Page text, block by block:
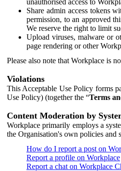
Share admin access tokens
permission, to an approved
We reserve the right to limit
Upload viruses, malware or
page rendering or other
Please also note that Workplace is
Violations
This Acceptable Use Policy forms
Use Policy) (together the “Terms
Content Moderation by
Workplace primarily employs a
the Organisation's own policies and
How do I report a post on
Report a profile on Workplace
Report a chat on Workplace